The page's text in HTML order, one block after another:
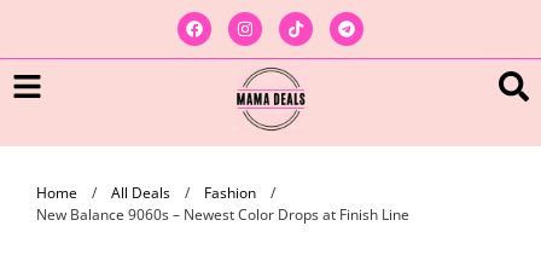
Home / All Deals / Fashion
/
New Balance 9060s – Newest Color Drops at Finish Line